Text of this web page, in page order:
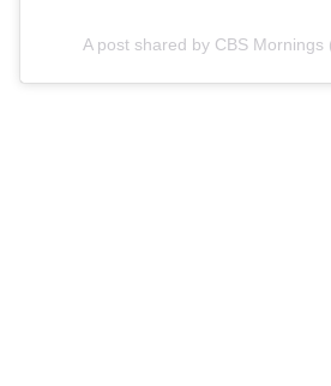
A post shared by CBS Mornings